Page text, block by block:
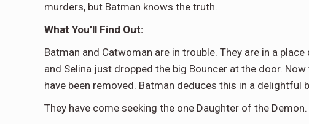
murders, but Batman knows the truth.
What You’ll Find Out:
Batman and Catwoman are in trouble. They are in a
and Selina just dropped the big Bouncer at the door.
have been removed. Batman deduces this in a
They have come seeking the one Daughter of the